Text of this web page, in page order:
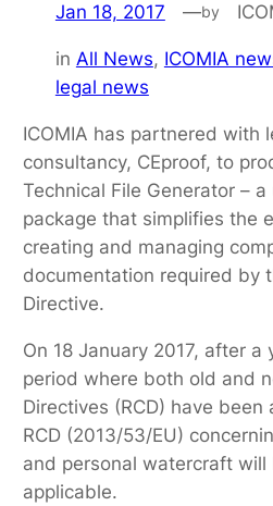
Jan 18, 2017 —by
in All News, ICOMIA
legal news
ICOMIA has partnered with
consultancy, CEproof, to
Technical File Generator –
package that simplifies the
creating and managing
documentation required by
Directive.
On 18 January 2017, after a
period where both old and
Directives (RCD) have
RCD (2013/53/EU)
and personal watercraft will
applicable.